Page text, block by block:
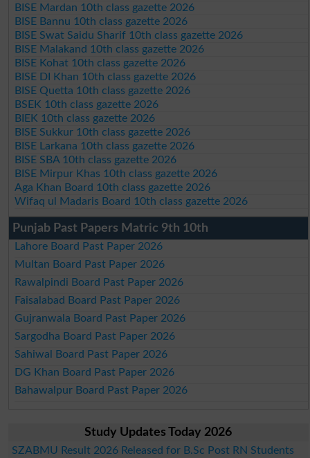
BISE Mardan 10th class gazette 2026
BISE Bannu 10th class gazette 2026
BISE Swat Saidu Sharif 10th class gazette 2026
BISE Malakand 10th class gazette 2026
BISE Kohat 10th class gazette 2026
BISE DI Khan 10th class gazette 2026
BISE Quetta 10th class gazette 2026
BSEK 10th class gazette 2026
BIEK 10th class gazette 2026
BISE Sukkur 10th class gazette 2026
BISE Larkana 10th class gazette 2026
BISE SBA 10th class gazette 2026
BISE Mirpur Khas 10th class gazette 2026
Aga Khan Board 10th class gazette 2026
Wifaq ul Madaris Board 10th class gazette 2026
Punjab Past Papers Matric 9th 10th
Lahore Board Past Paper 2026
Multan Board Past Paper 2026
Rawalpindi Board Past Paper 2026
Faisalabad Board Past Paper 2026
Gujranwala Board Past Paper 2026
Sargodha Board Past Paper 2026
Sahiwal Board Past Paper 2026
DG Khan Board Past Paper 2026
Bahawalpur Board Past Paper 2026
Study Updates Today 2026
SZABMU Result 2026 Released for B.Sc Post RN Students